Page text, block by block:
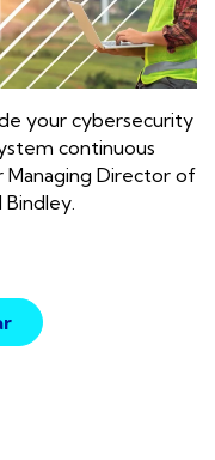
your cybersecurity
continuous
Director of